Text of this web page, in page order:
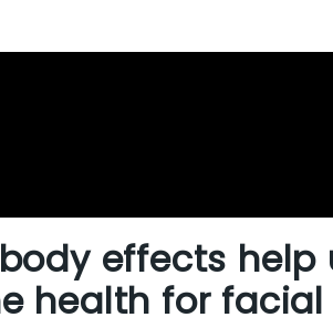
effects
health for